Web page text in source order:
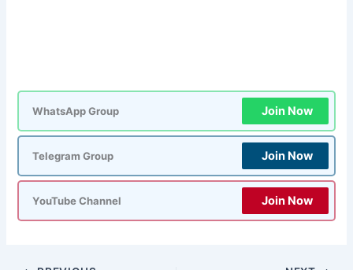
WhatsApp Group Join Now
Telegram Group Join Now
YouTube Channel Join Now